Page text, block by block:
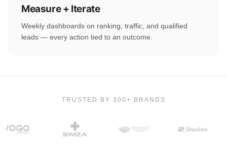
Measure + Iterate
Weekly dashboards on ranking, traffic, and qualified
leads — every action tied to an outcome.
TRUSTED BY 300+ BRANDS